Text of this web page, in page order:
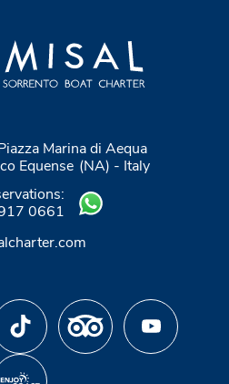
Marina di Aequa
Equense (NA) - Italy
0661